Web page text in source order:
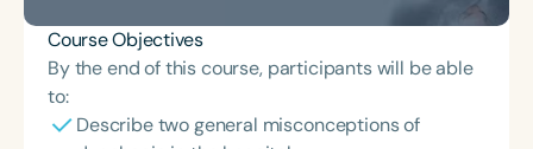
Course Objectives
By the end of this course, participants will be able
to:
Describe two general misconceptions of